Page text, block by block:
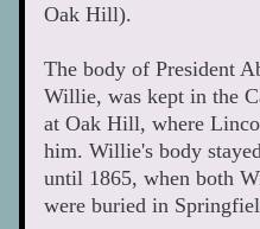
Oak Hill).
The body of President
Willie, was kept in the
at Oak Hill, where
him. Willie's body
until 1865, when both
were buried in